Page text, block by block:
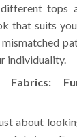
tops
that suits
individuality.
Fabrics:
about